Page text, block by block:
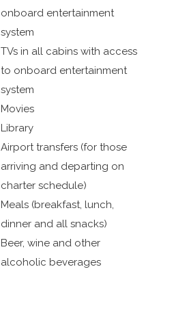
onboard entertainment
system
TVs in all cabins with access
to onboard entertainment
system
Movies
Library
Airport transfers (for those
arriving and departing on
charter schedule)
Meals (breakfast, lunch,
dinner and all snacks)
Beer, wine and other
alcoholic beverages